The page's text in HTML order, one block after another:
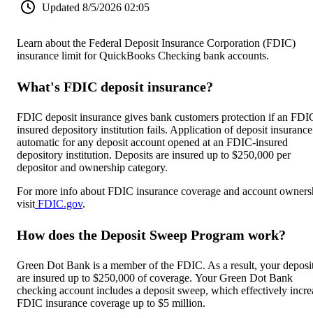
Updated 8/5/2026 02:05
Learn about the Federal Deposit Insurance Corporation (FDIC)
insurance limit for QuickBooks Checking bank accounts.
What's FDIC deposit insurance?
FDIC deposit insurance gives bank customers protection if an
insured depository institution fails. Application of deposit
automatic for any deposit account opened at an FDIC-insured
depository institution. Deposits are insured up to $250,000 per
depositor and ownership category.
For more info about FDIC insurance coverage and account
visit FDIC.gov.
How does the Deposit Sweep Program work?
Green Dot Bank is a member of the FDIC. As a result, your
are insured up to $250,000 of coverage. Your Green Dot Bank
checking account includes a deposit sweep, which effectively
FDIC insurance coverage up to $5 million.